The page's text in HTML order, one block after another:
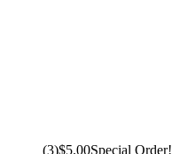
(3)$5.00Special Order!